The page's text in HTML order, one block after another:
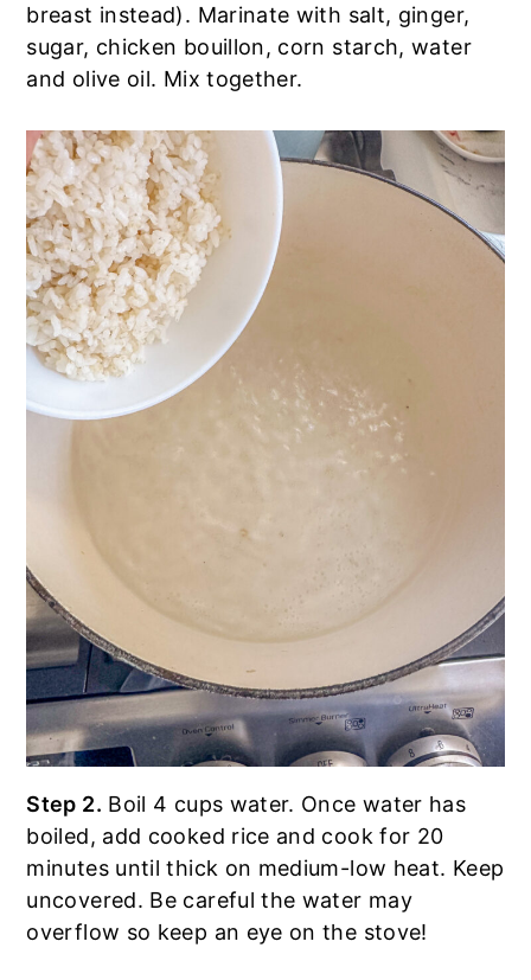
breast instead). Marinate with salt, ginger,
sugar, chicken bouillon, corn starch, water
and olive oil. Mix together.
Step 2. Boil 4 cups water. Once water has
boiled, add cooked rice and cook for 20
minutes until thick on medium-low heat. Keep
uncovered. Be careful the water may
overflow so keep an eye on the stove!